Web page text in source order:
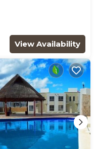
View Availability